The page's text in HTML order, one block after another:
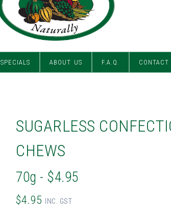
SPECIALS ABOUT US F.A.Q. CONTACT
SUGARLESS
CHEWS
70g - $4.95
$4.95INC. GST